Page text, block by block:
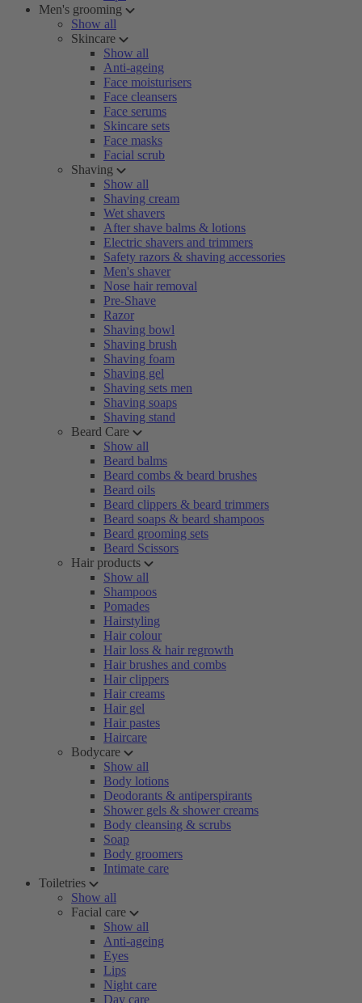
Men's grooming
Show all
Skincare
Show all
Anti-ageing
Face moisturisers
Face cleansers
Face serums
Skincare sets
Face masks
Facial scrub
Shaving
Show all
Shaving cream
Wet shavers
After shave balms & lotions
Electric shavers and trimmers
Safety razors & shaving accessories
Men's shaver
Nose hair removal
Pre-Shave
Razor
Shaving bowl
Shaving brush
Shaving foam
Shaving gel
Shaving sets men
Shaving soaps
Shaving stand
Beard Care
Show all
Beard balms
Beard combs & beard brushes
Beard oils
Beard clippers & beard trimmers
Beard soaps & beard shampoos
Beard grooming sets
Beard Scissors
Hair products
Show all
Shampoos
Pomades
Hairstyling
Hair colour
Hair loss & hair regrowth
Hair brushes and combs
Hair clippers
Hair creams
Hair gel
Hair pastes
Haircare
Bodycare
Show all
Body lotions
Deodorants & antiperspirants
Shower gels & shower creams
Body cleansing & scrubs
Soap
Body groomers
Intimate care
Toiletries
Show all
Facial care
Show all
Anti-ageing
Eyes
Lips
Night care
Day care